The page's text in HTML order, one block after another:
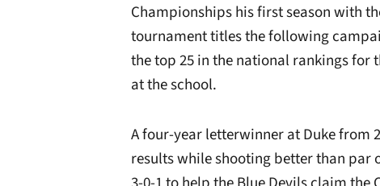
Championships his first season with
tournament titles the following
the top 25 in the national rankings for
at the school.
A four-year letterwinner at Duke from
results while shooting better than par